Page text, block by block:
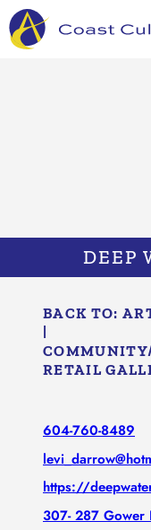
Skip
to
content
DEEP
BACK TO:
|
RETAIL
604-760-8489
https://
307- 287 Gower